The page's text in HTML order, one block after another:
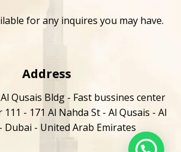
for any inquires you may have.
Address
Qusais Bldg - Fast bussines center
- 171 Al Nahda St - Al Qusais - Al
Dubai - United Arab Emirates